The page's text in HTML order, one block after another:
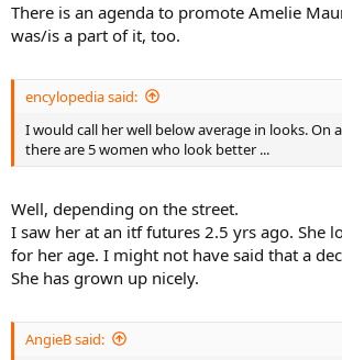
There is an agenda to promote Amelie
was/is a part of it, too.
encylopedia said:
I would call her well below average in looks. On
there are 5 women who look better ...
Well, depending on the street.
I saw her at an itf futures 2.5 yrs ago. She
for her age. I might not have said that a
She has grown up nicely.
AngieB said: